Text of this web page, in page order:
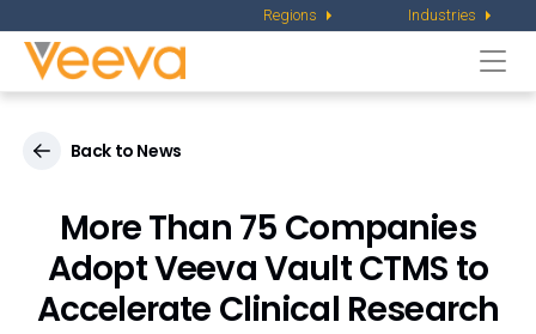
Regions Industries
Back to News
More Than 75 Companies
Adopt Veeva Vault CTMS to
Accelerate Clinical Research